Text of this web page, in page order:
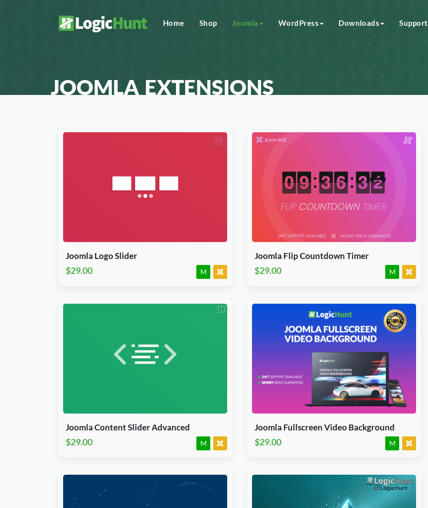
Home Shop Joomla WordPress Downloads Support
JOOMLA EXTENSIONS
Joomla Logo Slider
$29.00 M
Download Now
J3, J4, J5 & J6.x JED Accepted
Joomla Flip Countdown Timer
$29.00 M
Download Now
Joomla Content Slider Advanced
$29.00 M
Download Now
J3, J4, J5 & J6.x JED Accepted
Joomla Fullscreen Video Background
$29.00 M